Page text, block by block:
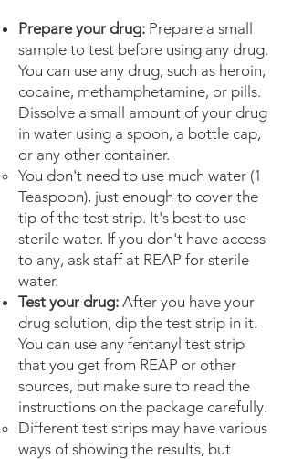
Prepare your drug: Prepare a small
sample to test before using any drug.
You can use any drug, such as heroin,
cocaine, methamphetamine, or pills.
Dissolve a small amount of your drug
in water using a spoon, a bottle cap,
or any other container.
You don't need to use much water (1
Teaspoon), just enough to cover the
tip of the test strip. It's best to use
sterile water. If you don't have access
to any, ask staff at REAP for sterile
water.
Test your drug: After you have your
drug solution, dip the test strip in it.
You can use any fentanyl test strip
that you get from REAP or other
sources, but make sure to read the
instructions on the package carefully.
Different test strips may have various
ways of showing the results, but